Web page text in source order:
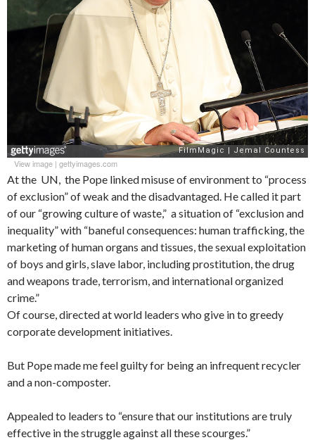
View image | gettyimages.com
At the UN, the Pope linked misuse of environment to “process
of exclusion” of weak and the disadvantaged. He called it part
of our “growing culture of waste,” a situation of “exclusion and
inequality” with “baneful consequences: human trafficking, the
marketing of human organs and tissues, the sexual exploitation
of boys and girls, slave labor, including prostitution, the drug
and weapons trade, terrorism, and international organized
crime.”
Of course, directed at world leaders who give in to greedy
corporate development initiatives.
But Pope made me feel guilty for being an infrequent recycler
and a non-composter.
Appealed to leaders to “ensure that our institutions are truly
effective in the struggle against all these scourges.”